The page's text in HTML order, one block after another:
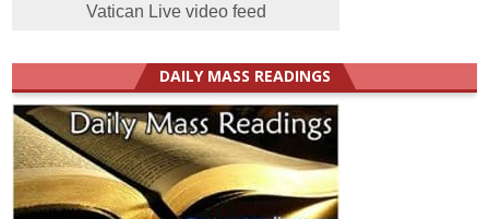
Vatican Live video feed
DAILY MASS READINGS